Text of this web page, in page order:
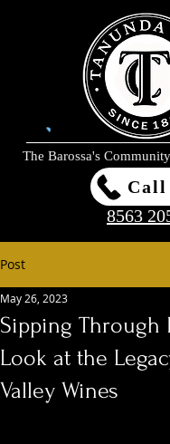
The Barossa's
Call
8563
Post
Sipping Through
Look at the
Valley Wines
May 26, 2023